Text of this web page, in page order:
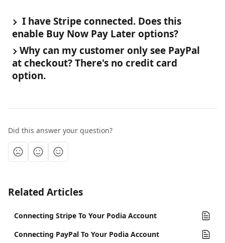
I have Stripe connected. Does this
enable Buy Now Pay Later options?
Why can my customer only see PayPal
at checkout? There's no credit card
option.
Did this answer your question?
Related Articles
Connecting Stripe To Your Podia Account
Connecting PayPal To Your Podia Account